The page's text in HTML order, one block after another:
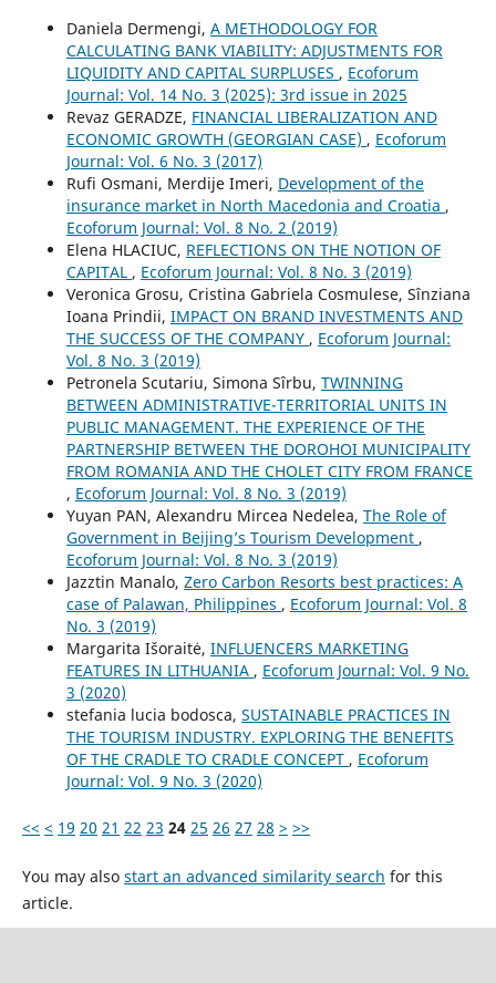
Daniela Dermengi, A METHODOLOGY FOR
CALCULATING BANK VIABILITY: ADJUSTMENTS FOR
LIQUIDITY AND CAPITAL SURPLUSES , Ecoforum
Journal: Vol. 14 No. 3 (2025): 3rd issue in 2025
Revaz GERADZE, FINANCIAL LIBERALIZATION AND
ECONOMIC GROWTH (GEORGIAN CASE) , Ecoforum
Journal: Vol. 6 No. 3 (2017)
Rufi Osmani, Merdije Imeri, Development of the
insurance market in North Macedonia and Croatia ,
Ecoforum Journal: Vol. 8 No. 2 (2019)
Elena HLACIUC, REFLECTIONS ON THE NOTION OF
CAPITAL , Ecoforum Journal: Vol. 8 No. 3 (2019)
Veronica Grosu, Cristina Gabriela Cosmulese, Sînziana
Ioana Prindii, IMPACT ON BRAND INVESTMENTS AND
THE SUCCESS OF THE COMPANY , Ecoforum Journal:
Vol. 8 No. 3 (2019)
Petronela Scutariu, Simona Sîrbu, TWINNING
BETWEEN ADMINISTRATIVE-TERRITORIAL UNITS IN
PUBLIC MANAGEMENT. THE EXPERIENCE OF THE
PARTNERSHIP BETWEEN THE DOROHOI MUNICIPALITY
FROM ROMANIA AND THE CHOLET CITY FROM FRANCE
, Ecoforum Journal: Vol. 8 No. 3 (2019)
Yuyan PAN, Alexandru Mircea Nedelea, The Role of
Government in Beijing’s Tourism Development ,
Ecoforum Journal: Vol. 8 No. 3 (2019)
Jazztin Manalo, Zero Carbon Resorts best practices: A
case of Palawan, Philippines , Ecoforum Journal: Vol. 8
No. 3 (2019)
Margarita Išoraitė, INFLUENCERS MARKETING
FEATURES IN LITHUANIA , Ecoforum Journal: Vol. 9 No.
3 (2020)
stefania lucia bodosca, SUSTAINABLE PRACTICES IN
THE TOURISM INDUSTRY. EXPLORING THE BENEFITS
OF THE CRADLE TO CRADLE CONCEPT , Ecoforum
Journal: Vol. 9 No. 3 (2020)
<< < 19 20 21 22 23 24 25 26 27 28 > >>
You may also start an advanced similarity search for this
article.